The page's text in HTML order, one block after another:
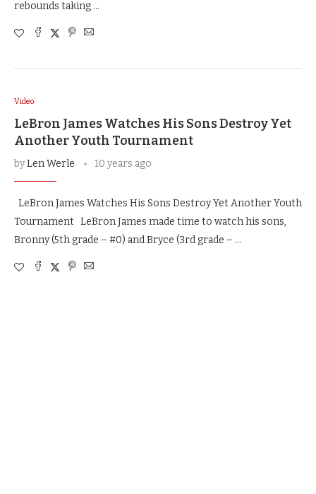
rebounds taking …
Video
LeBron James Watches His Sons Destroy Yet
Another Youth Tournament
byLen Werle 10 years ago
LeBron James Watches His Sons Destroy Yet Another Youth
Tournament LeBron James made time to watch his sons,
Bronny (5th grade – #0) and Bryce (3rd grade – …